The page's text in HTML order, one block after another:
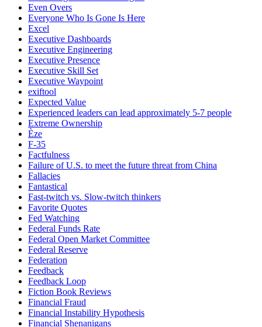
Even Overs
Everyone Who Is Gone Is Here
Excel
Executive Dashboards
Executive Engineering
Executive Presence
Executive Skill Set
Executive Waypoint
exiftool
Expected Value
Experienced leaders can lead approximately 5-7 people
Extreme Ownership
Èze
F-35
Factfulness
Failure of U.S. to meet the future threat from China
Fallacies
Fantastical
Fast-twitch vs. Slow-twitch thinkers
Favorite Quotes
Fed Watching
Federal Funds Rate
Federal Open Market Committee
Federal Reserve
Federation
Feedback
Feedback Loop
Fiction Book Reviews
Financial Fraud
Financial Instability Hypothesis
Financial Shenanigans